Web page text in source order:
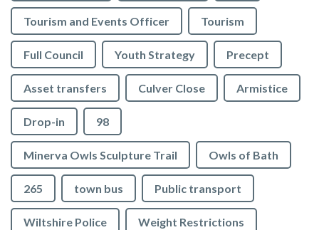
Tourism and Events Officer Tourism
Full Council Youth Strategy Precept
Asset transfers Culver Close Armistice
Drop-in 98
Minerva Owls Sculpture Trail Owls of Bath
265 town bus Public transport
Wiltshire Police Weight Restrictions